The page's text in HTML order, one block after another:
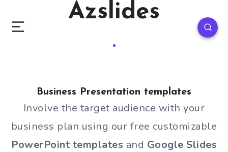
Azslides
Business Presentation templates
Involve the target audience with your
business plan using our free customizable
PowerPoint templates and Google Slides